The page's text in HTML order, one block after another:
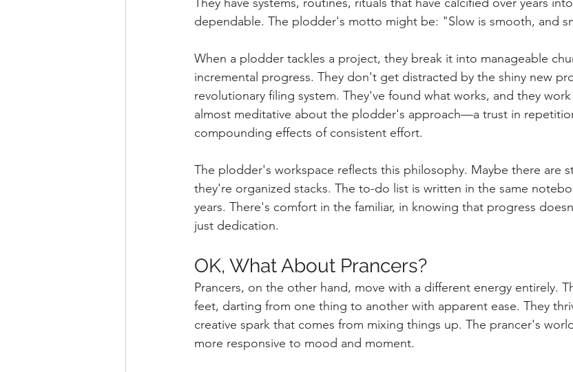
dependable. The plodder's motto might be: "Slow is smooth, and
When a plodder tackles a project, they break it into manageable
incremental progress. They don't get distracted by the shiny new
revolutionary filing system. They've found what works, and they
almost meditative about the plodder's approach—a trust in
compounding effects of consistent effort.
The plodder's workspace reflects this philosophy. Maybe there are
they're organized stacks. The to-do list is written in the same
years. There's comfort in the familiar, in knowing that progress
just dedication.
OK, What About Prancers?
Prancers, on the other hand, move with a different energy entirely.
feet, darting from one thing to another with apparent ease. They
creative spark that comes from mixing things up. The prancer's
more responsive to mood and moment.